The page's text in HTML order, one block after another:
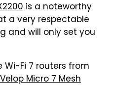
is a noteworthy
a very respectable
and will only set you
Fi 7 routers from
Micro 7 Mesh